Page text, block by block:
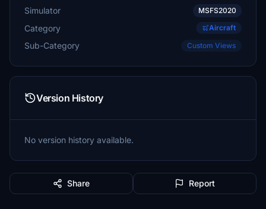
Simulator MSFS2020
Category Aircraft
Sub-Category Custom Views
Version History
No version history available.
Share Report